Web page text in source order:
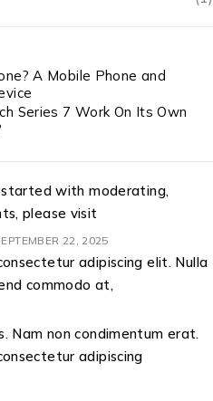
A Mobile Phone and
Series 7 Work On Its Own
with moderating,
please visit
22, 2025
adipiscing elit. Nulla
commodo at,
Nam non condimentum erat.
adipiscing